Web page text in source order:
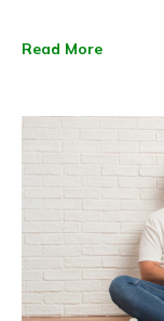
Read More